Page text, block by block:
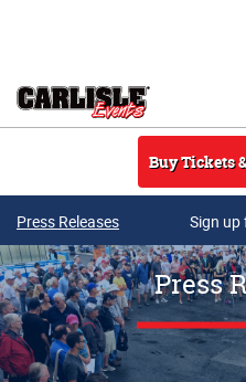
Buy Tickets
Press Releases Sign up
Press